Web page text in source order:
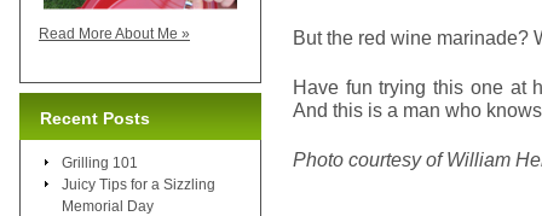
But the red wine marinade?
Have fun trying this one at
And this is a man who
Photo courtesy of William
Read More About Me »
Recent Posts
Grilling 101
Juicy Tips for a Sizzling
Memorial Day